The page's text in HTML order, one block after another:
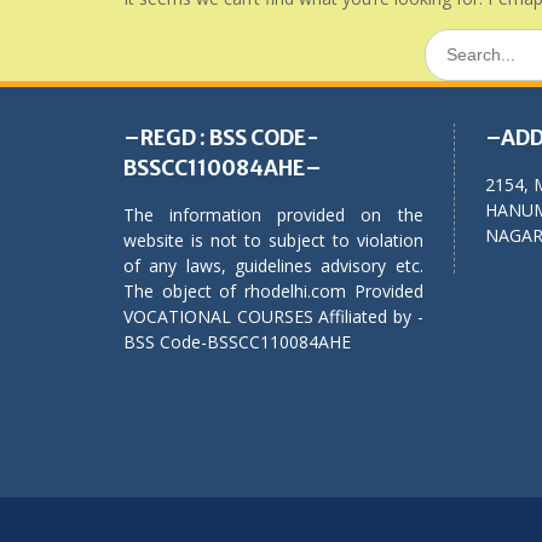
Search
for:
–REGD : BSS CODE-
BSSCC110084AHE–
The information provided on the
website is not to subject to violation
of any laws, guidelines advisory etc.
The object of rhodelhi.com Provided
VOCATIONAL COURSES Affiliated by -
BSS Code-BSSCC110084AHE
2154,